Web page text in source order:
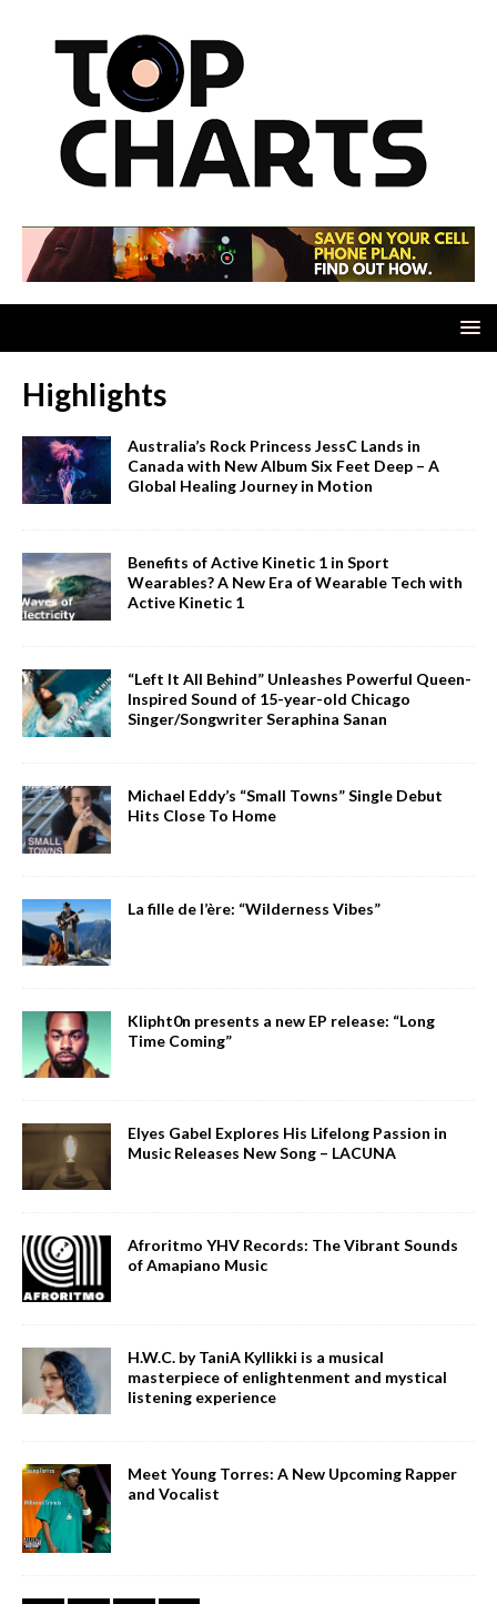
Highlights
Australia’s Rock Princess JessC Lands in
Canada with New Album Six Feet Deep – A
Global Healing Journey in Motion
Benefits of Active Kinetic 1 in Sport
Wearables? A New Era of Wearable Tech with
Active Kinetic 1
“Left It All Behind” Unleashes Powerful Queen-
Inspired Sound of 15-year-old Chicago
Singer/Songwriter Seraphina Sanan
Michael Eddy’s “Small Towns” Single Debut
Hits Close To Home
La fille de l’ère: “Wilderness Vibes”
Klipht0n presents a new EP release: “Long
Time Coming”
Elyes Gabel Explores His Lifelong Passion in
Music Releases New Song – LACUNA
Afroritmo YHV Records: The Vibrant Sounds
of Amapiano Music
H.W.C. by TaniA Kyllikki is a musical
masterpiece of enlightenment and mystical
listening experience
Meet Young Torres: A New Upcoming Rapper
and Vocalist